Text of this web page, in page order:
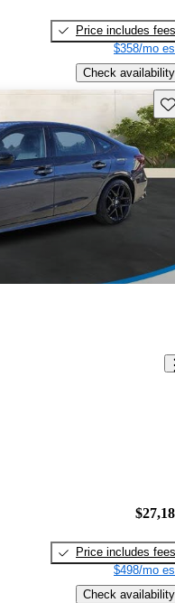
Price includes fees
$358/mo
Check availability
Price includes fees
$498/mo
Check availability